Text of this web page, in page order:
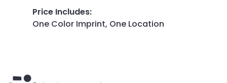
Price Includes:
One Color Imprint, One Location